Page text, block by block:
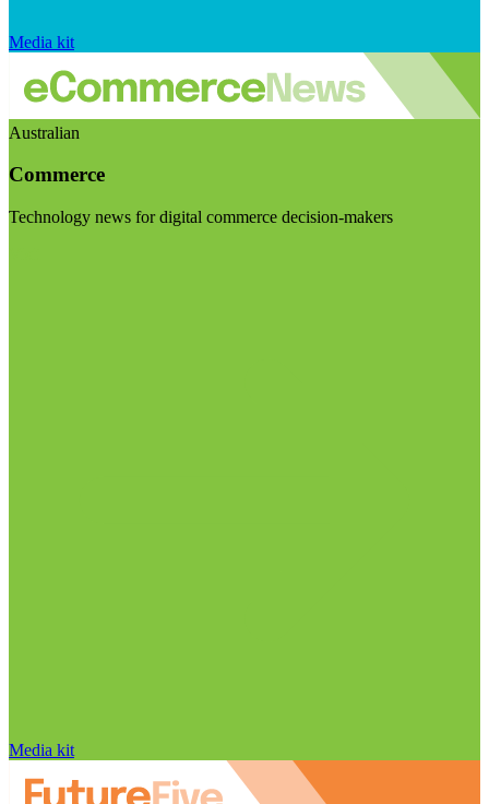
Media kit
Australian
Commerce
Technology news for digital commerce decision-makers
Media kit